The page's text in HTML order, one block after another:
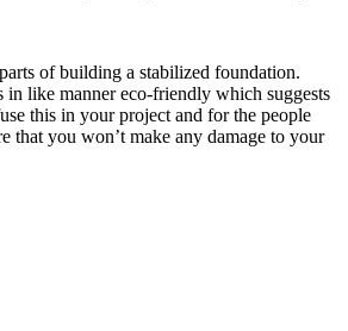
of building a stabilized foundation.
in like manner eco-friendly which suggests
this in your project and for the people
that you won’t make any damage to your